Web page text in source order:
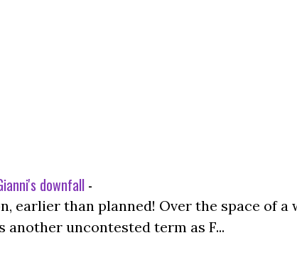
downfall -
earlier than planned! Over the space of
uncontested term as F...